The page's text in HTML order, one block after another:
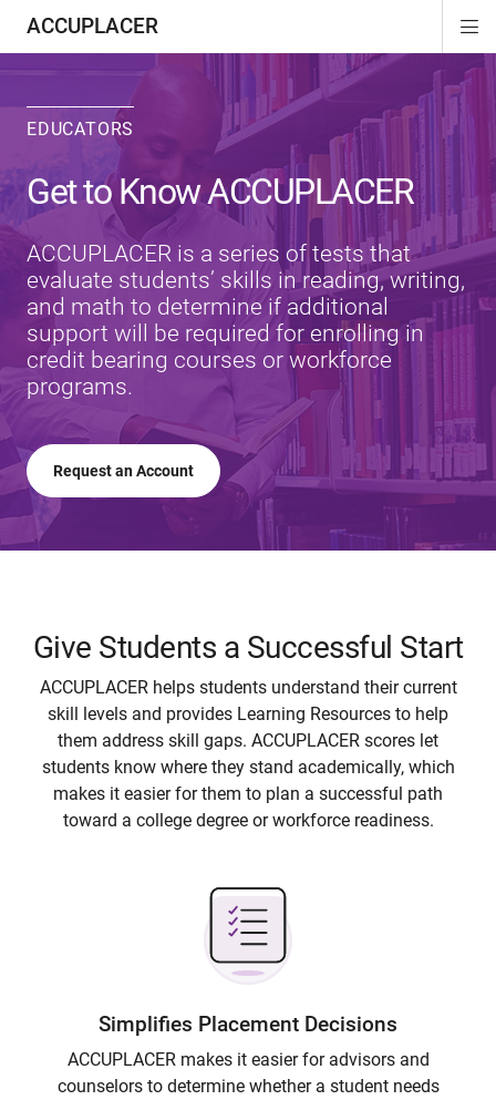
ACCUPLACER
EDUCATORS
Get to Know ACCUPLACER
ACCUPLACER is a series of tests that
evaluate students’ skills in reading, writing,
and math to determine if additional
support will be required for enrolling in
credit bearing courses or workforce
programs.
Request an Account
Give Students a Successful Start
ACCUPLACER helps students understand their current
skill levels and provides Learning Resources to help
them address skill gaps. ACCUPLACER scores let
students know where they stand academically, which
makes it easier for them to plan a successful path
toward a college degree or workforce readiness.
Simplifies Placement Decisions
ACCUPLACER makes it easier for advisors and
counselors to determine whether a student needs